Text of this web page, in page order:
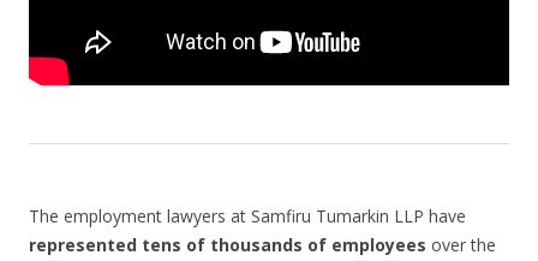
The employment lawyers at Samfiru Tumarkin LLP have
represented tens of thousands of employees over the